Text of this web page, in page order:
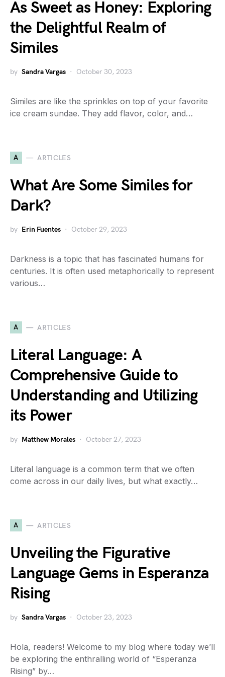
As Sweet as Honey: Exploring
the Delightful Realm of
Similes
by Sandra Vargas October 30, 2023
Similes are like the sprinkles on top of your favorite
ice cream sundae. They add flavor, color, and…
A ARTICLES
What Are Some Similes for
Dark?
by Erin Fuentes October 29, 2023
Darkness is a topic that has fascinated humans for
centuries. It is often used metaphorically to represent
various…
A ARTICLES
Literal Language: A
Comprehensive Guide to
Understanding and Utilizing
its Power
by Matthew Morales October 27, 2023
Literal language is a common term that we often
come across in our daily lives, but what exactly…
A ARTICLES
Unveiling the Figurative
Language Gems in Esperanza
Rising
by Sandra Vargas October 23, 2023
Hola, readers! Welcome to my blog where today we’ll
be exploring the enthralling world of “Esperanza
Rising” by…